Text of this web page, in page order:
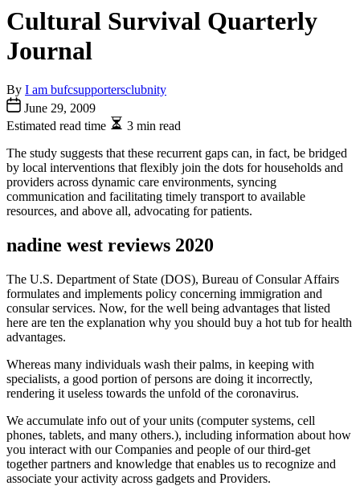
Cultural Survival Quarterly
Journal
By I am bufcsupportersclubnity
June 29, 2009
Estimated read time
3 min read
The study suggests that these recurrent gaps can, in fact, be bridged
by local interventions that flexibly join the dots for households and
providers across dynamic care environments, syncing
communication and facilitating timely transport to available
resources, and above all, advocating for patients.
nadine west reviews 2020
The U.S. Department of State (DOS), Bureau of Consular Affairs
formulates and implements policy concerning immigration and
consular services. Now, for the well being advantages that listed
here are ten the explanation why you should buy a hot tub for health
advantages.
Whereas many individuals wash their palms, in keeping with
specialists, a good portion of persons are doing it incorrectly,
rendering it useless towards the unfold of the coronavirus.
We accumulate info out of your units (computer systems, cell
phones, tablets, and many others.), including information about how
you interact with our Companies and people of our third-get
together partners and knowledge that enables us to recognize and
associate your activity across gadgets and Providers.